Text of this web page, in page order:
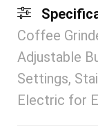
Coffee
Adjustable
Settings,
Electric for